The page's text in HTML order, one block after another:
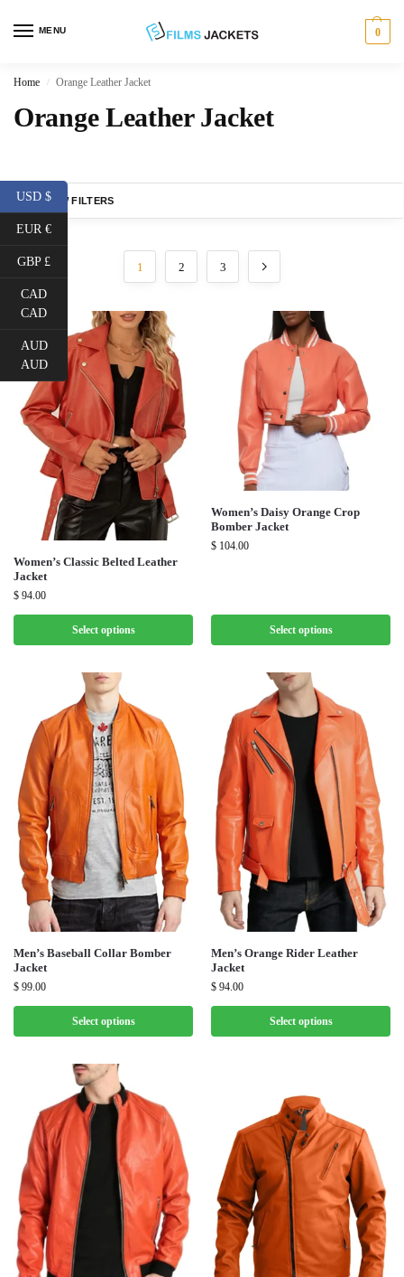
MENU 0
Home / Orange Leather Jacket
Orange Leather Jacket
SHOW FILTERS
1 2 3
Women’s Classic Belted Leather
Jacket
$ 94.00
Select options
Women’s Daisy Orange Crop
Bomber Jacket
$ 104.00
Select options
Men’s Baseball Collar Bomber
Jacket
$ 99.00
Select options
Men’s Orange Rider Leather
Jacket
$ 94.00
Select options
USD $
EUR €
GBP £
CAD
CAD
AUD
AUD